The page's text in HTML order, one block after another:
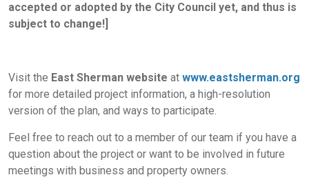
accepted or adopted by the City Council yet, and thus is
subject to change!]
Visit the East Sherman website at www.eastsherman.org
for more detailed project information, a high-resolution
version of the plan, and ways to participate.
Feel free to reach out to a member of our team if you have a
question about the project or want to be involved in future
meetings with business and property owners.